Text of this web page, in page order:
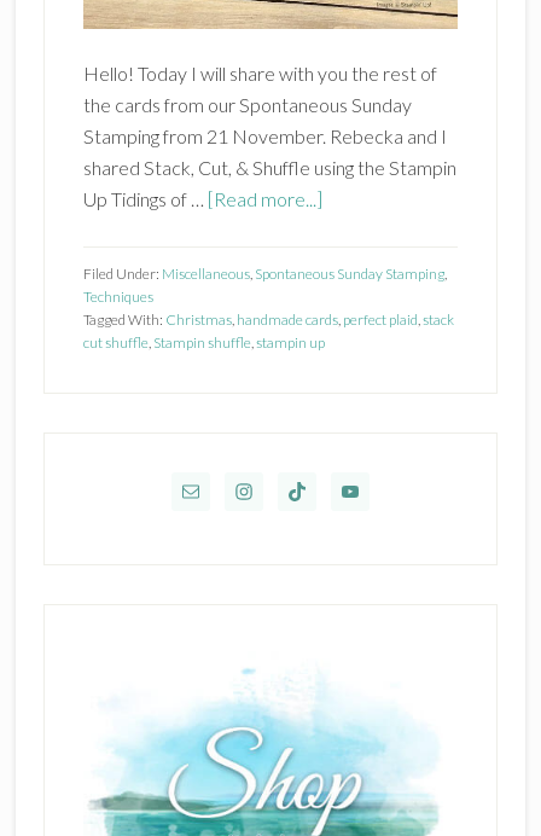
Hello! Today I will share with you the rest of
the cards from our Spontaneous Sunday
Stamping from 21 November. Rebecka and I
shared Stack, Cut, & Shuffle using the Stampin
Up Tidings of … [Read more...]about
OF
CHRISTMAS
Filed Under: Miscellaneous, Spontaneous Sunday Stamping,
Techniques
Tagged With: Christmas, handmade cards, perfect plaid stack
cut shuffle, Stampin shuffle, stampin up